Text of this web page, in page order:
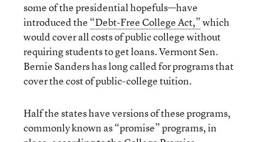
some of the presidential hopefuls—have
introduced the “Debt-Free College Act,”which
would cover all costs of public college without
requiring students to get loans. Vermont Sen.
Bernie Sanders has long called for programs that
cover the cost of public-college tuition.
Half the states have versions of these programs,
commonly known as “promise” programs, in